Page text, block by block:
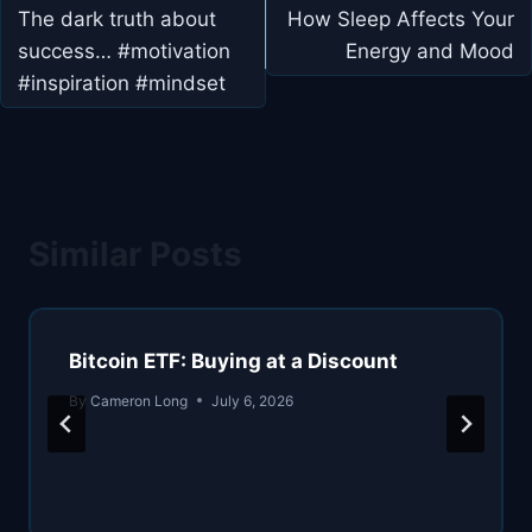
navigation
The dark truth about
success… #motivation
#inspiration #mindset
How Sleep Affects Your
Energy and Mood
Bitcoin ETF: Buying at a Discount
By Cameron Long July 6, 2026